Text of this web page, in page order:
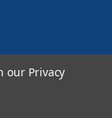
our Privacy